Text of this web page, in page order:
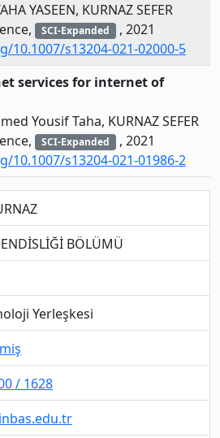
YASEEN, KURNAZ SEFER
SCI-Expanded , 2021
10.1007/s13204-021-02000-5
services for internet of
Yousif Taha, KURNAZ SEFER
SCI-Expanded , 2021
10.1007/s13204-021-01986-2
BÖLÜMÜ
Yerleşkesi
/ 1628